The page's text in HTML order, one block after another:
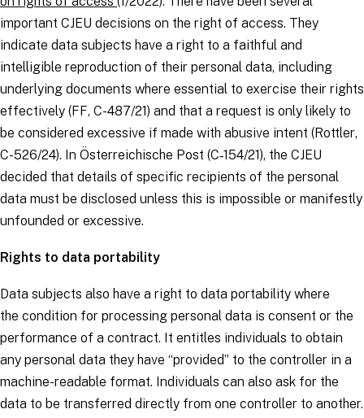
important CJEU decisions on the right of access. They
indicate data subjects have a right to a faithful and
intelligible reproduction of their personal data, including
underlying documents where essential to exercise their rights
effectively (FF, C-487/21) and that a request is only likely to
be considered excessive if made with abusive intent (Rottler,
C-526/24). In Österreichische Post (C‑154/21), the CJEU
decided that details of specific recipients of the personal
data must be disclosed unless this is impossible or manifestly
unfounded or excessive.
Rights to data portability
Data subjects also have a right to data portability where
the condition for processing personal data is consent or the
performance of a contract. It entitles individuals to obtain
any personal data they have “provided” to the controller in a
machine-readable format. Individuals can also ask for the
data to be transferred directly from one controller to another.